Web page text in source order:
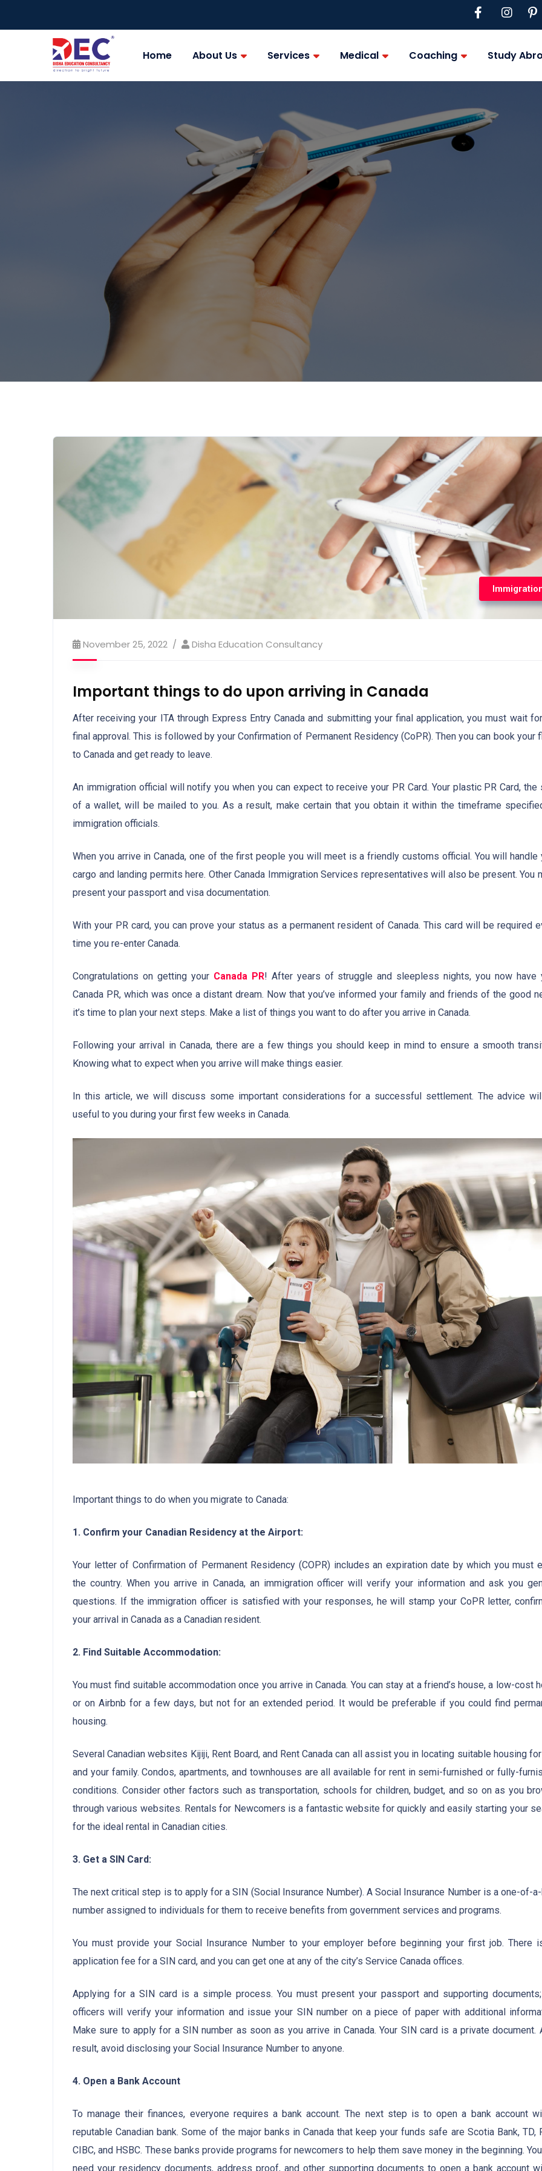
Home About Us Services Medical Coaching Study
November 25, 2022 Disha Education Consultancy
Important things to do upon arriving in Canada
After receiving your ITA through Express Entry Canada and submitting your final application, you must wait
final approval. This is followed by your Confirmation of Permanent Residency (CoPR). Then you can book your
to Canada and get ready to leave.
An immigration official will notify you when you can expect to receive your PR Card. Your plastic PR Card, the
of a wallet, will be mailed to you. As a result, make certain that you obtain it within the timeframe
immigration officials.
When you arrive in Canada, one of the first people you will meet is a friendly customs official. You will handle
cargo and landing permits here. Other Canada Immigration Services representatives will also be present. You
present your passport and visa documentation.
With your PR card, you can prove your status as a permanent resident of Canada. This card will be required
time you re-enter Canada.
Congratulations on getting your Canada PR! After years of struggle and sleepless nights, you now have
Canada PR, which was once a distant dream. Now that you’ve informed your family and friends of the good
it’s time to plan your next steps. Make a list of things you want to do after you arrive in Canada.
Following your arrival in Canada, there are a few things you should keep in mind to ensure a smooth
Knowing what to expect when you arrive will make things easier.
In this article, we will discuss some important considerations for a successful settlement. The advice
useful to you during your first few weeks in Canada.
Important things to do when you migrate to Canada:
1. Confirm your Canadian Residency at the Airport:
Your letter of Confirmation of Permanent Residency (COPR) includes an expiration date by which you must
the country. When you arrive in Canada, an immigration officer will verify your information and ask you
questions. If the immigration officer is satisfied with your responses, he will stamp your CoPR letter,
your arrival in Canada as a Canadian resident.
2. Find Suitable Accommodation:
You must find suitable accommodation once you arrive in Canada. You can stay at a friend’s house, a low-cost
or on Airbnb for a few days, but not for an extended period. It would be preferable if you could find
housing.
Several Canadian websites Kijiji, Rent Board, and Rent Canada can all assist you in locating suitable housing
and your family. Condos, apartments, and townhouses are all available for rent in semi-furnished or fully-
conditions. Consider other factors such as transportation, schools for children, budget, and so on as you
through various websites. Rentals for Newcomers is a fantastic website for quickly and easily starting your
for the ideal rental in Canadian cities.
3. Get a SIN Card:
The next critical step is to apply for a SIN (Social Insurance Number). A Social Insurance Number is a one-of-
number assigned to individuals for them to receive benefits from government services and programs.
You must provide your Social Insurance Number to your employer before beginning your first job. There
application fee for a SIN card, and you can get one at any of the city’s Service Canada offices.
Applying for a SIN card is a simple process. You must present your passport and supporting
officers will verify your information and issue your SIN number on a piece of paper with additional
Make sure to apply for a SIN number as soon as you arrive in Canada. Your SIN card is a private document.
result, avoid disclosing your Social Insurance Number to anyone.
4. Open a Bank Account
To manage their finances, everyone requires a bank account. The next step is to open a bank account
reputable Canadian bank. Some of the major banks in Canada that keep your funds safe are Scotia Bank, TD,
CIBC, and HSBC. These banks provide programs for newcomers to help them save money in the beginning.
need your residency documents, address proof, and other supporting documents to open a bank account